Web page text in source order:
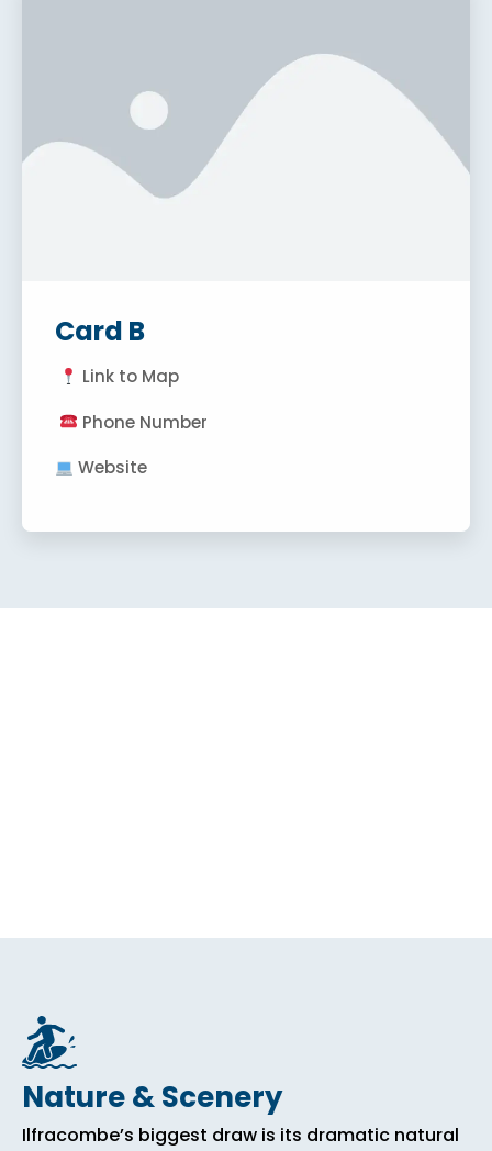
Card B
Link to Map
Phone Number
Website
Nature & Scenery
Ilfracombe’s biggest draw is its dramatic natural